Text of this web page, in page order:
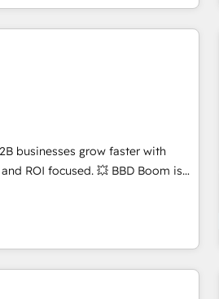
des grands groupes voulant aller
digitale et des startups
RevOps pour aligner les
et support client (data
API, audit et maintenance) ➤ La
de conversion qui transforment
➤ La mise en place
marketing (SEO, SEA, inbound,
conseil - 150 certifications
businesses grow faster with
focused. 💥 BBD Boom is
to solve all your HubSpot
adoption, sales process and
🔧 Designing and optimising your